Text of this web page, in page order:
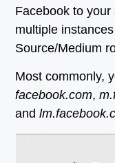
Facebook to
multiple
Source/Medium
Most commonly,
facebook.com,
and